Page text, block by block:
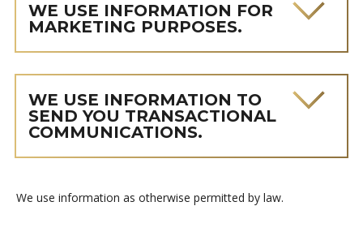
WE USE INFORMATION FOR
MARKETING PURPOSES.
WE USE INFORMATION TO
SEND YOU TRANSACTIONAL
COMMUNICATIONS.
We use information as otherwise permitted by law.